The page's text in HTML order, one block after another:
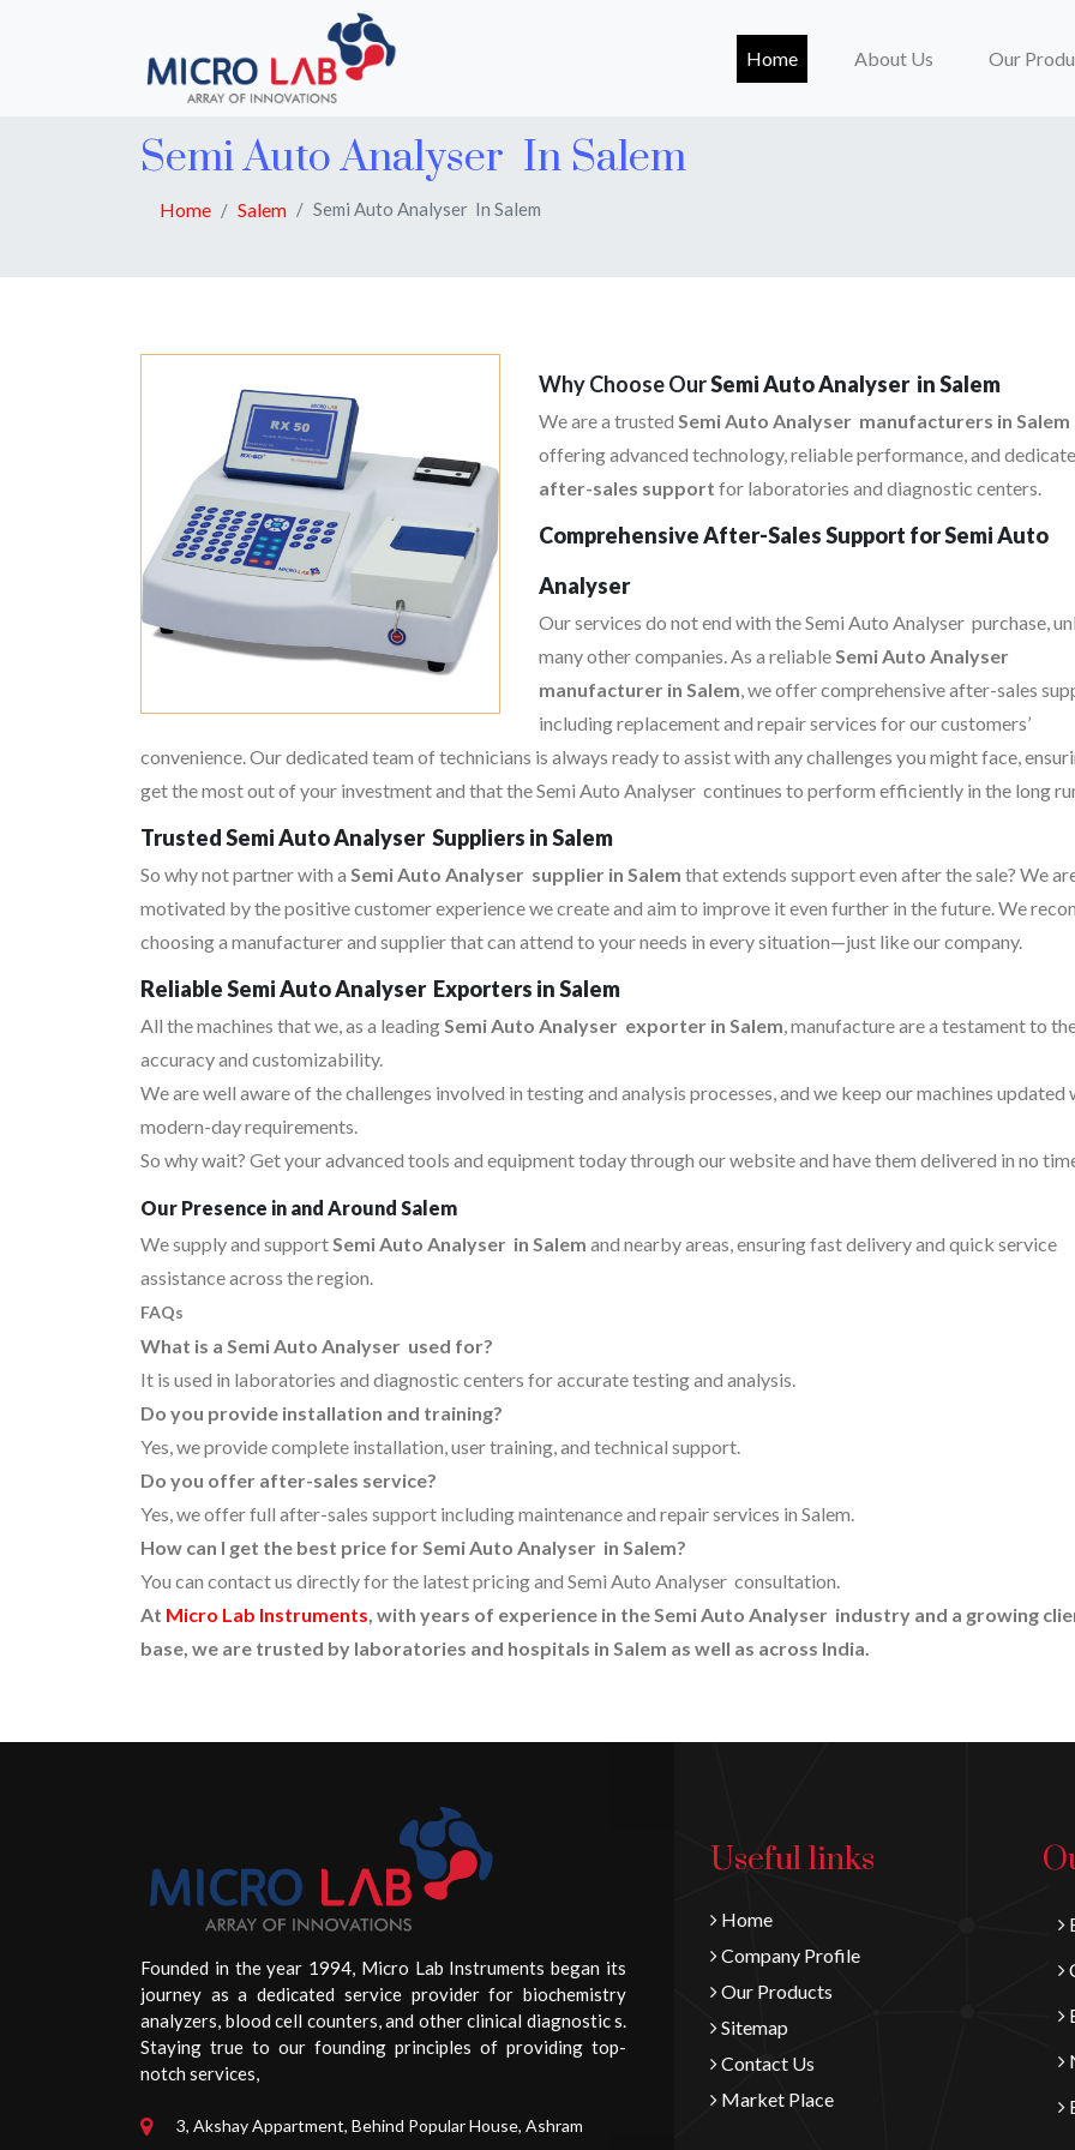
Home(current)About Us Our
Semi Auto Analyser In Salem
Home Salem Semi Auto Analyser In Salem
Why Choose OurSemi Auto Analyser in Salem
We are a trusted Semi Auto Analyser manufacturers in Salem
offering advanced technology, reliable performance, and
after-sales support for laboratories and diagnostic centers.
Comprehensive After-Sales Support for Semi Auto
Analyser
Our services do not end with the Semi Auto Analyser purchase,
many other companies. As a reliableSemi Auto Analyser
manufacturer in Salem, we offer comprehensive after-sales
including replacement and repair services for our customers’
convenience. Our dedicated team of technicians is always ready to assist with any challenges you might face,
get the most out of your investment and that the Semi Auto Analyser continues to perform efficiently in the long
Trusted Semi Auto Analyser Suppliers in Salem
So why not partner with a Semi Auto Analyser supplier in Salem that extends support even after the sale? We
motivated by the positive customer experience we create and aim to improve it even further in the future. We
choosing a manufacturer and supplier that can attend to your needs in every situation—just like our company.
Reliable Semi Auto Analyser Exporters in Salem
All the machines that we, as a leadingSemi Auto Analyser exporter in Salem, manufacture are a testament to
accuracy and customizability.
We are well aware of the challenges involved in testing and analysis processes, and we keep our machines updated
modern-day requirements.
So why wait? Get your advanced tools and equipment today through our website and have them delivered in no
Our Presence in and Around Salem
We supply and supportSemi Auto Analyser in Salem and nearby areas, ensuring fast delivery and quick service
assistance across the region.
FAQs
What is a Semi Auto Analyser used for?
It is used in laboratories and diagnostic centers for accurate testing and analysis.
Do you provide installation and training?
Yes, we provide complete installation, user training, and technical support.
Do you offer after-sales service?
Yes, we offer full after-sales support including maintenance and repair services in Salem.
How can I get the best price for Semi Auto Analyser in Salem?
You can contact us directly for the latest pricing and Semi Auto Analyser consultation.
At Micro Lab Instruments, with years of experience in the Semi Auto Analyser industry and a growing
base, we are trusted by laboratories and hospitals in Salem as well as across India.
Founded in the year 1994, Micro Lab Instruments began its
journey as a dedicated service provider for biochemistry
analyzers, blood cell counters, and other clinical diagnostic s.
Staying true to our founding principles of providing top-
notch services,
3, Akshay Appartment, Behind Popular House, Ashram
Useful links
Home
Company Profile
Our Products
Sitemap
Contact Us
Market Place